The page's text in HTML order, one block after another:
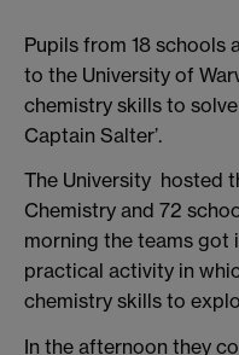
Pupils from 18 schools
to the University of
chemistry skills to
Captain Salter’.
The University hosted
Chemistry and 72
morning the teams got
practical activity in
chemistry skills to
In the afternoon they